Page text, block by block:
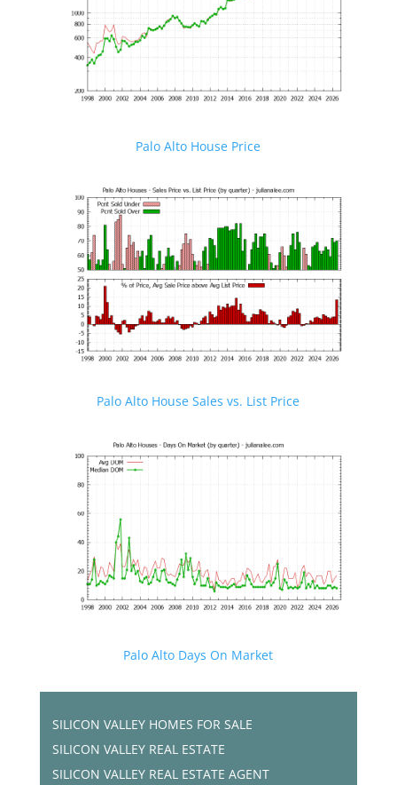
Palo Alto House Price
Palo Alto House Sales vs. List Price
Palo Alto Days On Market
SILICON VALLEY HOMES FOR SALE
SILICON VALLEY REAL ESTATE
SILICON VALLEY REAL ESTATE AGENT